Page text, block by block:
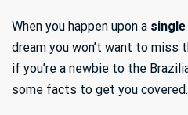
When you happen upon a
dream you won’t want to miss
if you’re a newbie to the
some facts to get you covered.